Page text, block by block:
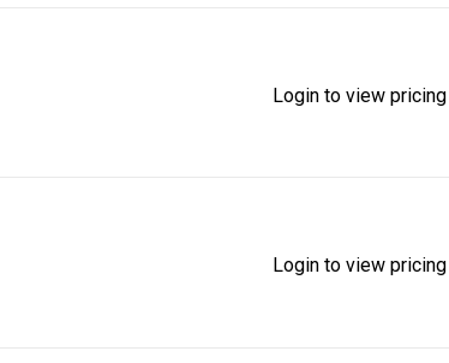
Login to view
Login to view